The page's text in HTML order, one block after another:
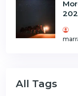
All Tags